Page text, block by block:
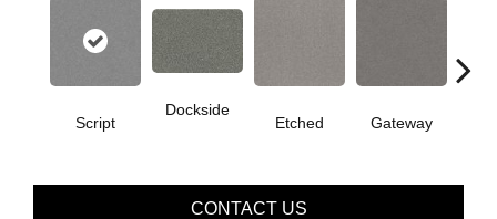
Script
Dockside
Etched Gateway
CONTACT US